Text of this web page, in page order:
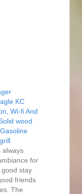
KC
Wi-fi And
wood
always
for
stay
friends
The